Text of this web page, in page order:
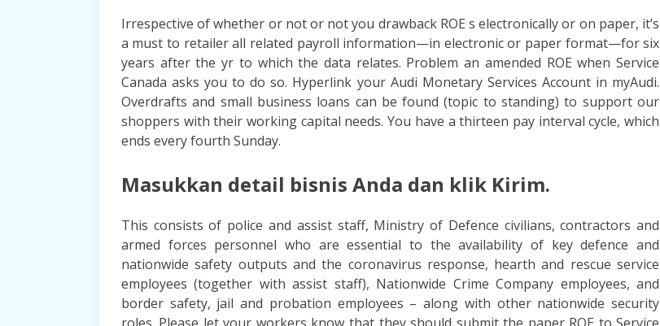
Irrespective of whether or not or not you drawback ROE s electronically or on paper, it’s
a must to retailer all related payroll information—in electronic or paper format—for six
years after the yr to which the data relates. Problem an amended ROE when Service
Canada asks you to do so. Hyperlink your Audi Monetary Services Account in myAudi.
Overdrafts and small business loans can be found (topic to standing) to support our
shoppers with their working capital needs. You have a thirteen pay interval cycle, which
ends every fourth Sunday.
Masukkan detail bisnis Anda dan klik Kirim.
This consists of police and assist staff, Ministry of Defence civilians, contractors and
armed forces personnel who are essential to the availability of key defence and
nationwide safety outputs and the coronavirus response, hearth and rescue service
employees (together with assist staff), Nationwide Crime Company employees, and
border safety, jail and probation employees – along with other nationwide security